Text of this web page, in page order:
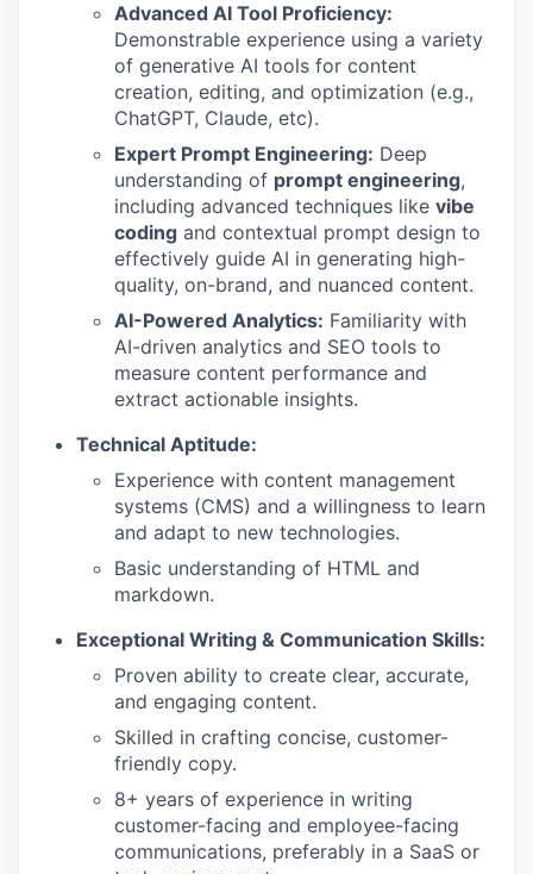
Advanced AI Tool Proficiency:
Demonstrable experience using a variety
of generative AI tools for content
creation, editing, and optimization (e.g.,
ChatGPT, Claude, etc).
Expert Prompt Engineering: Deep
understanding of prompt engineering,
including advanced techniques like vibe
coding and contextual prompt design to
effectively guide AI in generating high-
quality, on-brand, and nuanced content.
AI-Powered Analytics: Familiarity with
AI-driven analytics and SEO tools to
measure content performance and
extract actionable insights.
Technical Aptitude:
Experience with content management
systems (CMS) and a willingness to learn
and adapt to new technologies.
Basic understanding of HTML and
markdown.
Exceptional Writing & Communication Skills:
Proven ability to create clear, accurate,
and engaging content.
Skilled in crafting concise, customer-
friendly copy.
8+ years of experience in writing
customer-facing and employee-facing
communications, preferably in a SaaS or